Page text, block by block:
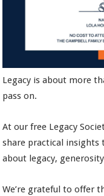
Legacy is about more
pass on.
At our free Legacy
share practical
about legacy,
We’re grateful to offer